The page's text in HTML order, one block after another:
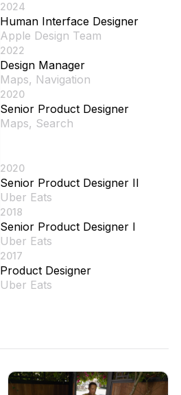
2024
Human Interface Designer
Apple Design Team
2022
Design Manager
Maps, Navigation
2020
Senior Product Designer
Maps, Search
2020
Senior Product Designer II
Uber Eats
2018
Senior Product Designer I
Uber Eats
2017
Product Designer
Uber Eats